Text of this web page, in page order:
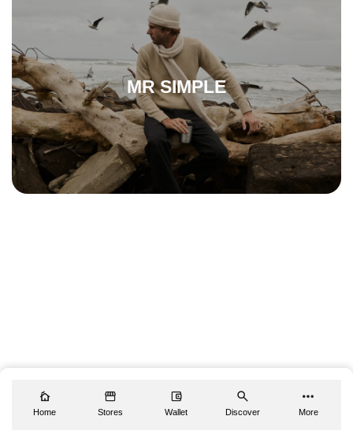
Home Stores Wallet Discover More
MR SIMPLE